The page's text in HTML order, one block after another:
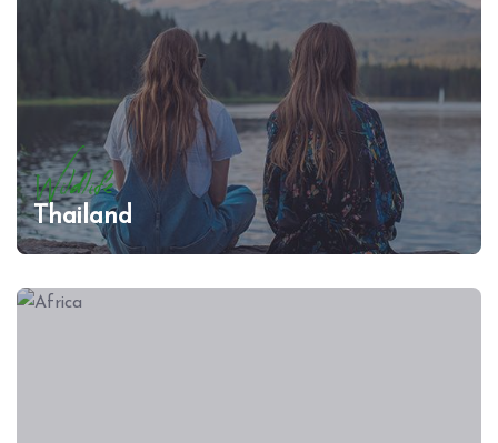
Wildlife
Thailand